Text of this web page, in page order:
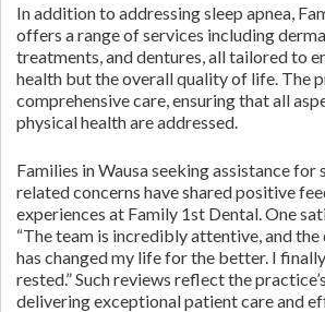
In addition to addressing sleep apnea,
offers a range of services including
treatments, and dentures, all tailored to
health but the overall quality of life. The
comprehensive care, ensuring that all
physical health are addressed.
Families in Wausa seeking assistance for
related concerns have shared positive
experiences at Family 1st Dental. One
“The team is incredibly attentive, and
has changed my life for the better. I
rested.” Such reviews reflect the
delivering exceptional patient care and